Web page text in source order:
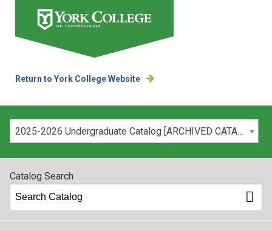
Return to York College Website
Please select your catalog: 2025-2026 Undergraduate Catalog [ARCHIVED CATALOG]
Catalog Search